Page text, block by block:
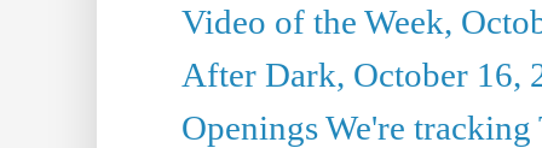
Video of the Week,
After Dark, October 16,
Openings We're